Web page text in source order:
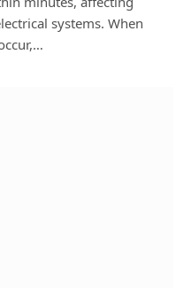
systems. When